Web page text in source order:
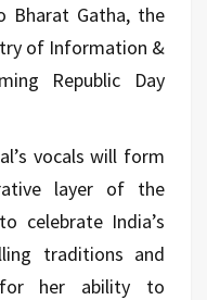
Bharat Gatha, the
of Information &
Republic Day
vocals will form
layer of the
celebrate India’s
traditions and
for her ability to